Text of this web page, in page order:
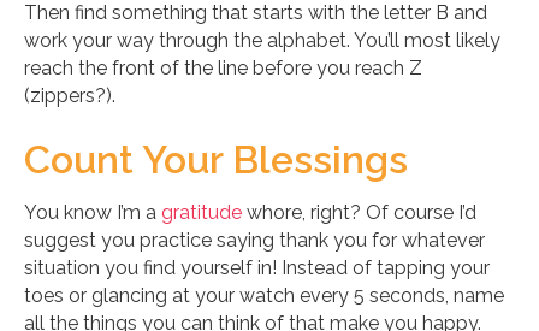
Then find something that starts with the letter B and
work your way through the alphabet. You’ll most likely
reach the front of the line before you reach Z
(zippers?).
Count Your Blessings
You know I’m a gratitude whore, right? Of course I’d
suggest you practice saying thank you for whatever
situation you find yourself in! Instead of tapping your
toes or glancing at your watch every 5 seconds, name
all the things you can think of that make you happy.